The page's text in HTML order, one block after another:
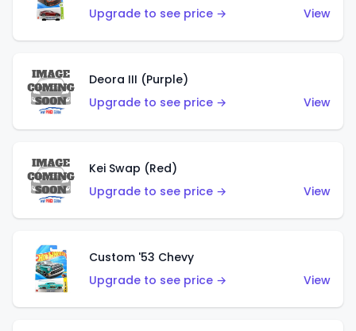
Upgrade to see price →
View
Deora III (Purple)
Upgrade to see price →
View
Kei Swap (Red)
Upgrade to see price →
View
Custom '53 Chevy
Upgrade to see price →
View